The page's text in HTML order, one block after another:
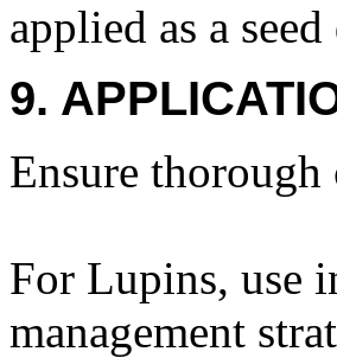
applied as a
9.
Ensure thorough
For Lupins, use
management